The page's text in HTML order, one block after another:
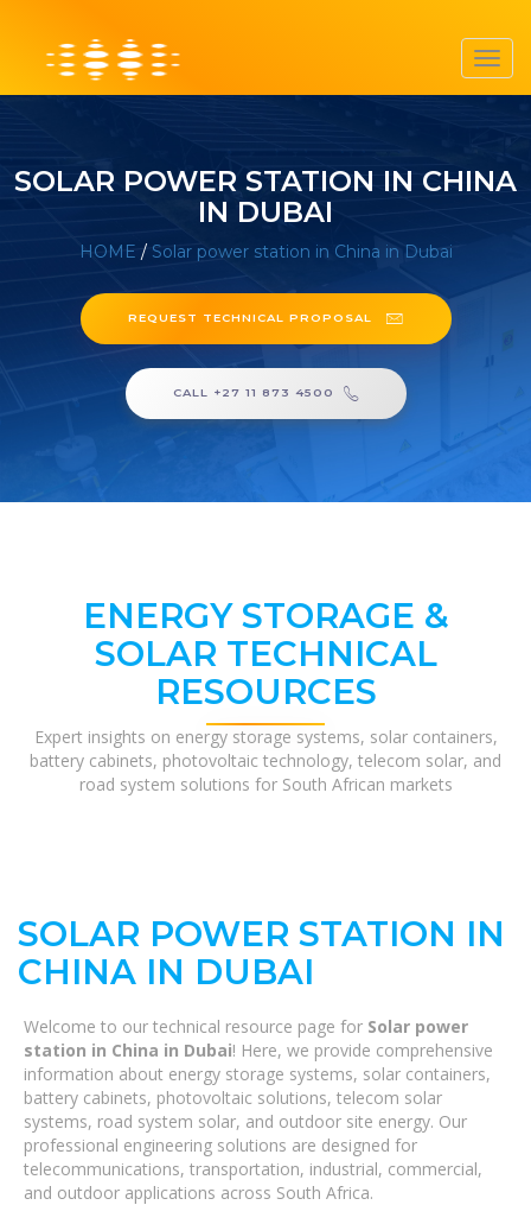
SOLAR POWER STATION IN CHINA
IN DUBAI
HOME / Solar power station in China in Dubai
REQUEST TECHNICAL PROPOSAL
CALL +27 11 873 4500
ENERGY STORAGE &
SOLAR TECHNICAL
RESOURCES
Expert insights on energy storage systems, solar containers,
battery cabinets, photovoltaic technology, telecom solar, and
road system solutions for South African markets
SOLAR POWER STATION IN
CHINA IN DUBAI
Welcome to our technical resource page for Solar power
station in China in Dubai! Here, we provide comprehensive
information about energy storage systems, solar containers,
battery cabinets, photovoltaic solutions, telecom solar
systems, road system solar, and outdoor site energy. Our
professional engineering solutions are designed for
telecommunications, transportation, industrial, commercial,
and outdoor applications across South Africa.